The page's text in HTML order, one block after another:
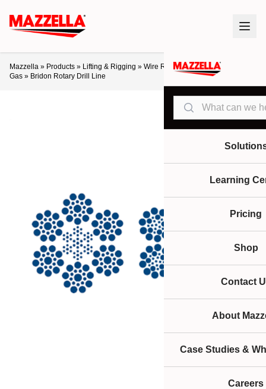
Search
Learning
Pricing
Shop
Contact
About
Case Studies &
Careers
Mazzella » Products » Lifting & Rigging » Wire Rope»Crane Ropes
Gas » Bridon Rotary Drill Line